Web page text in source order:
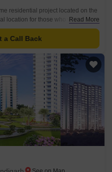
residential project located on the
location for those who value
experience.
Read More
a Call Back